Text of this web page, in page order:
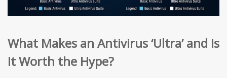
What Makes an Antivirus ‘Ultra’ and Is
It Worth the Hype?